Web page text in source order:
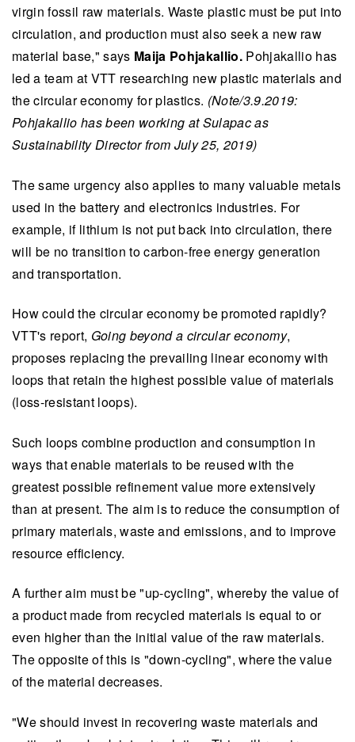
virgin fossil raw materials. Waste plastic must be put into
circulation, and production must also seek a new raw
material base," says Maija Pohjakallio. Pohjakallio has
led a team at VTT researching new plastic materials and
the circular economy for plastics. (Note/3.9.2019:
Pohjakallio has been working at Sulapac as
Sustainability Director from July 25, 2019)
The same urgency also applies to many valuable metals
used in the battery and electronics industries. For
example, if lithium is not put back into circulation, there
will be no transition to carbon-free energy generation
and transportation.
How could the circular economy be promoted rapidly?
VTT's report, Going beyond a circular economy,
proposes replacing the prevailing linear economy with
loops that retain the highest possible value of materials
(loss-resistant loops).
Such loops combine production and consumption in
ways that enable materials to be reused with the
greatest possible refinement value more extensively
than at present. The aim is to reduce the consumption of
primary materials, waste and emissions, and to improve
resource efficiency.
A further aim must be "up-cycling", whereby the value of
a product made from recycled materials is equal to or
even higher than the initial value of the raw materials.
The opposite of this is "down-cycling", where the value
of the material decreases.
"We should invest in recovering waste materials and